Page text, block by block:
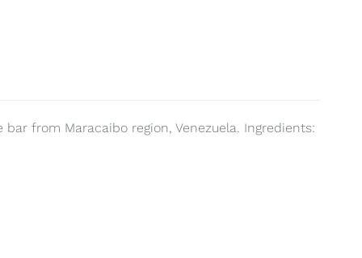
from Maracaibo region, Venezuela. Ingredients: